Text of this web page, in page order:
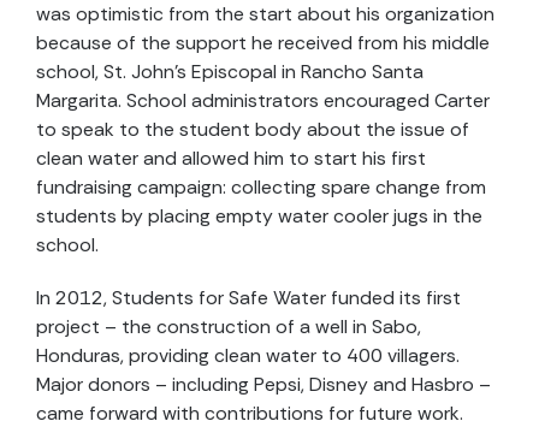
was optimistic from the start about his organization
because of the support he received from his middle
school, St. John’s Episcopal in Rancho Santa
Margarita. School administrators encouraged Carter
to speak to the student body about the issue of
clean water and allowed him to start his first
fundraising campaign: collecting spare change from
students by placing empty water cooler jugs in the
school.
In 2012, Students for Safe Water funded its first
project – the construction of a well in Sabo,
Honduras, providing clean water to 400 villagers.
Major donors – including Pepsi, Disney and Hasbro –
came forward with contributions for future work.